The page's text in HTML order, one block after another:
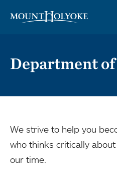
Department
We strive to help you
who thinks critically
our time.